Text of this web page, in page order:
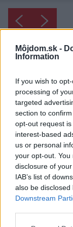
Môjdom.sk -
Information
If you wish to
processing of
targeted
section to
opt-out request
interest-based
us or personal
your opt-out.
disclosure of
IAB’s list of
also be
Downstream